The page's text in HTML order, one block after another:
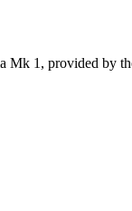
Mk 1, provided by